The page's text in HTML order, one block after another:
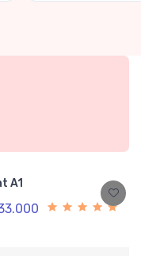
A1